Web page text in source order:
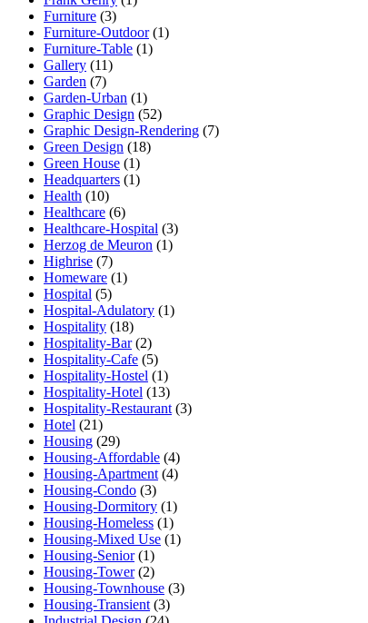
Furniture (3)
Furniture-Outdoor(1)
Furniture-Table (1)
Gallery (11)
Garden (7)
Garden-Urban (1)
Graphic Design (52)
Graphic Design-Rendering (7)
Green Design (18)
Green House (1)
Headquarters (1)
Health (10)
Healthcare (6)
Healthcare-Hospital (3)
Herzog de Meuron (1)
Highrise (7)
Homeware (1)
Hospital (5)
Hospital-Adulatory (1)
Hospitality (18)
Hospitality-Bar(2)
Hospitality-Cafe (5)
Hospitality-Hostel (1)
Hospitality-Hotel (13)
Hospitality-Restaurant (3)
Hotel (21)
Housing (29)
Housing-Affordable (4)
Housing-Apartment (4)
Housing-Condo (3)
Housing-Dormitory (1)
Housing-Homeless (1)
Housing-Mixed Use (1)
Housing-Senior(1)
Housing-Tower(2)
Housing-Townhouse (3)
Housing-Transient (3)